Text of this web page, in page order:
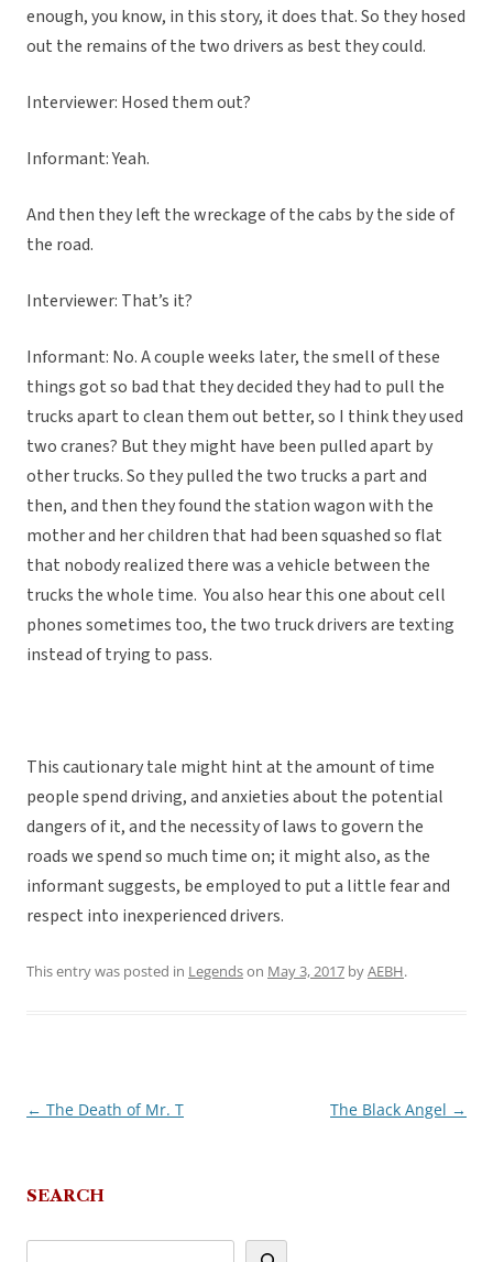
enough, you know, in this story, it does that. So they hosed
out the remains of the two drivers as best they could.
Interviewer: Hosed them out?
Informant: Yeah.
And then they left the wreckage of the cabs by the side of
the road.
Interviewer: That’s it?
Informant: No. A couple weeks later, the smell of these
things got so bad that they decided they had to pull the
trucks apart to clean them out better, so I think they used
two cranes? But they might have been pulled apart by
other trucks. So they pulled the two trucks a part and
then, and then they found the station wagon with the
mother and her children that had been squashed so flat
that nobody realized there was a vehicle between the
trucks the whole time. You also hear this one about cell
phones sometimes too, the two truck drivers are texting
instead of trying to pass.
This cautionary tale might hint at the amount of time
people spend driving, and anxieties about the potential
dangers of it, and the necessity of laws to govern the
roads we spend so much time on; it might also, as the
informant suggests, be employed to put a little fear and
respect into inexperienced drivers.
This entry was posted in Legendson May 3, 2017 byAEBH.
Post
← The Death of Mr. T The Black Angel →
SEARCH